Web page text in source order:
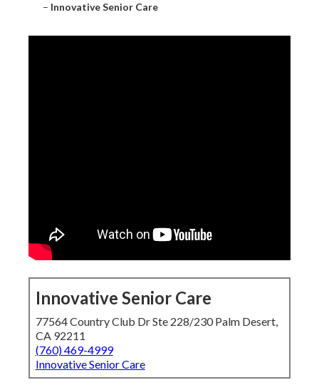
– Innovative Senior Care
Innovative Senior Care
77564 Country Club Dr Ste 228/230 Palm Desert,
CA 92211
(760) 469-4999
Innovative Senior Care